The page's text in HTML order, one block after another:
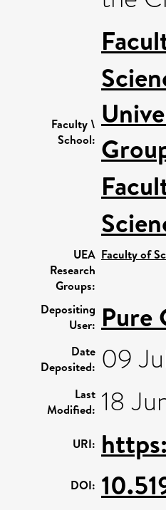
Faculty \
School:
UEA
Research
Groups:
Faculty of
Depositing
User: Pure
Date
Deposited: 09
Last
Modified: 18
URI:
DOI: